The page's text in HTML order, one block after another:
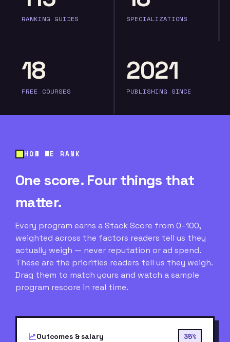
RANKING GUIDES SPECIALIZATIONS
18
FREE COURSES
2021
PUBLISHING SINCE
HOW WE RANK
One score. Four things that
matter.
Every program earns a Stack Score from 0–100,
weighted across the factors readers tell us they
actually weigh — never reputation or ad spend.
These are the priorities readers tell us they weigh.
Drag them to match yours and watch a sample
program rescore in real time.
Outcomes & salary 35%